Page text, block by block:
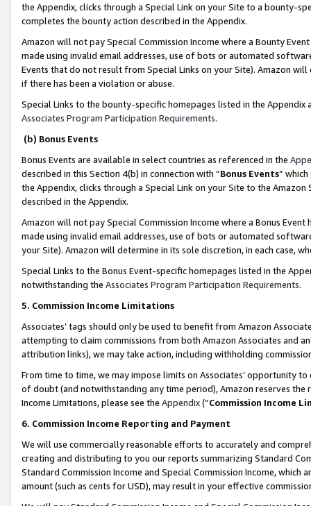
the Appendix, clicks through a Special Link on your Site to a bounty-
completes the bounty action described in the Appendix.
Amazon will not pay Special Commission Income where a Bounty
made using invalid email addresses, use of bots or automated
Events that do not result from Special Links on your Site). Amazon
if there has been a violation or abuse.
Special Links to the bounty-specific homepages listed in the
Associates Program Participation Requirements.
(b) Bonus Events
Bonus Events are available in select countries as referenced in the
described in this Section 4(b) in connection with “Bonus Events”
the Appendix, clicks through a Special Link on your Site to the
described in the Appendix.
Amazon will not pay Special Commission Income where a Bonus
made using invalid email addresses, use of bots or automated
your Site). Amazon will determine in its sole discretion, in each case,
Special Links to the Bonus Event-specific homepages listed in the
notwithstanding the Associates Program Participation Requirements.
5. Commission Income Limitations
Associates’ tags should only be used to benefit from Amazon
attempting to claim commissions from both Amazon Associates and
attribution links), we may take action, including withholding
From time to time, we may impose limits on Associates’ opportunity
of doubt (and notwithstanding any time period), Amazon reserves
Income Limitations, please see the Appendix(“Commission Income
6. Commission Income Reporting and Payment
We will use commercially reasonable efforts to accurately and
creating and distributing to you our reports summarizing Standard
Standard Commission Income and Special Commission Income,
amount (such as cents for USD), may result in your effective